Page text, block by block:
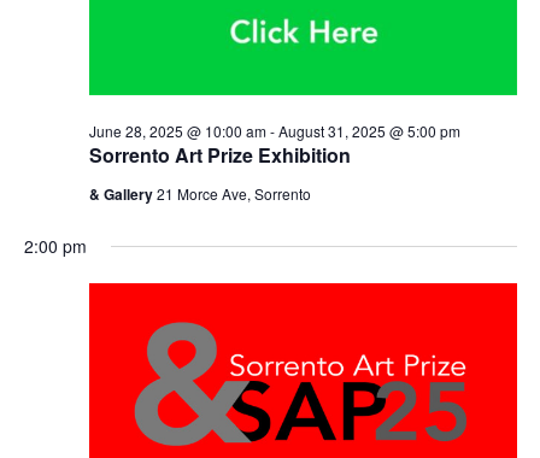
Sorrento Art Prize Exhibition
June 28, 2025 @ 10:00 am-August 31, 2025 @ 5:00 pm
& Gallery21 Morce Ave, Sorrento
2:00 pm